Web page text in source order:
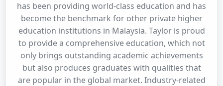
has been providing world-class education and has
become the benchmark for other private higher
education institutions in Malaysia. Taylor is proud
to provide a comprehensive education, which not
only brings outstanding academic achievements
but also produces graduates with qualities that
are popular in the global market. Industry-related